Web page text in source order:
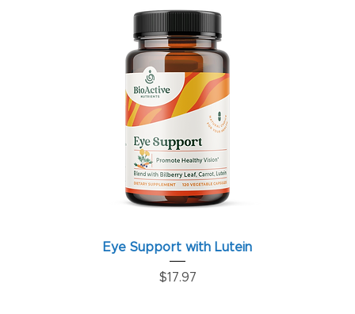
Eye Support with Lutein
Price
$17.97